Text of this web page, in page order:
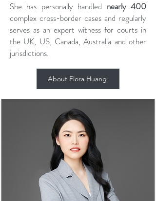
She has personally handled nearly 400
complex cross-border cases and regularly
serves as an expert witness for courts in
the UK, US, Canada, Australia and other
jurisdictions.
About Flora Huang